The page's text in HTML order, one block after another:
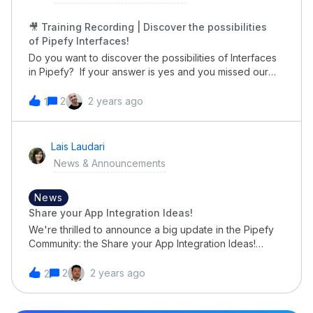
🎥 Training Recording | Discover the possibilities
of Pipefy Interfaces!
Do you want to discover the possibilities of Interfaces
in Pipefy? If your answer is yes and you missed our
Elements, Settings, etc!Your time has come! We
recorded it for you in course format. 👉🏼
interfaces-with-pipefyYou can get certificated, review
it and share it with other people in your team😉
1 2 2 years ago
Lais Laudari
News & Announcements
Share your App Integration Ideas!
News
We're thrilled to announce a big update in the Pipefy
Community: the Share your App Integration Ideas!
influence the future of Pipefy integrations. We want to
turn your creativity into reality! Imagine being able to
2 2 2 years ago